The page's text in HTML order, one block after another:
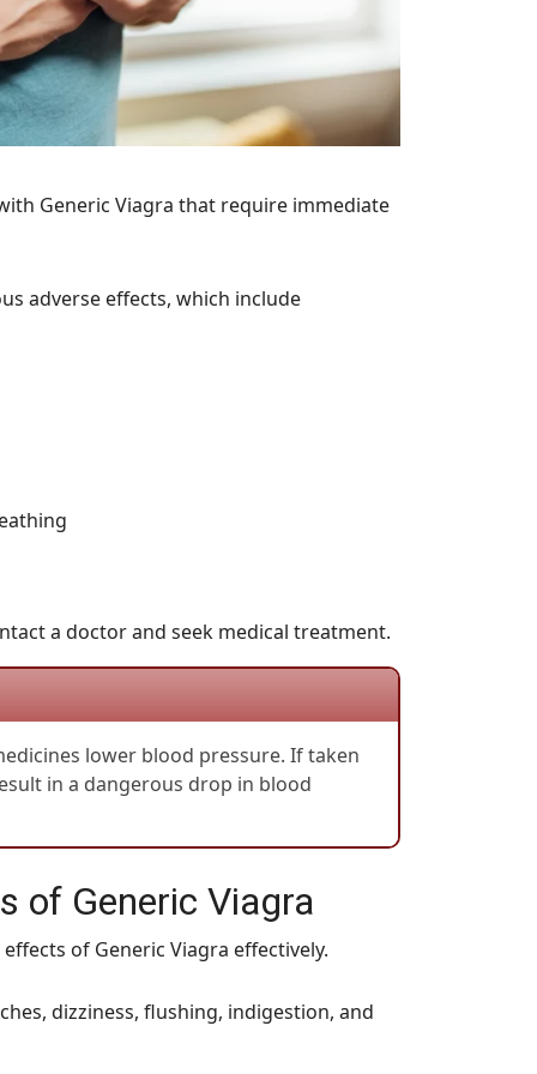
Generic Viagra that require immediate
adverse effects, which include
a doctor and seek medical treatment.
lower blood pressure. If taken
in a dangerous drop in blood
of Generic Viagra
of Generic Viagra effectively.
dizziness, flushing, indigestion, and